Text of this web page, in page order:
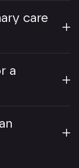
care
a